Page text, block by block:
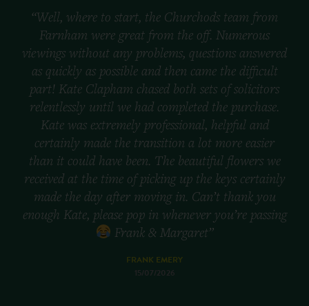
“Well, where to start, the Churchods team from
Farnham were great from the off. Numerous
viewings without any problems, questions answered
as quickly as possible and then came the difficult
part! Kate Clapham chased both sets of solicitors
relentlessly until we had completed the purchase.
Kate was extremely professional, helpful and
certainly made the transition a lot more easier
than it could have been. The beautiful flowers we
received at the time of picking up the keys certainly
made the day after moving in. Can’t thank you
enough Kate, please pop in whenever you’re passing
Frank & Margaret”
FRANK EMERY
15/07/2026